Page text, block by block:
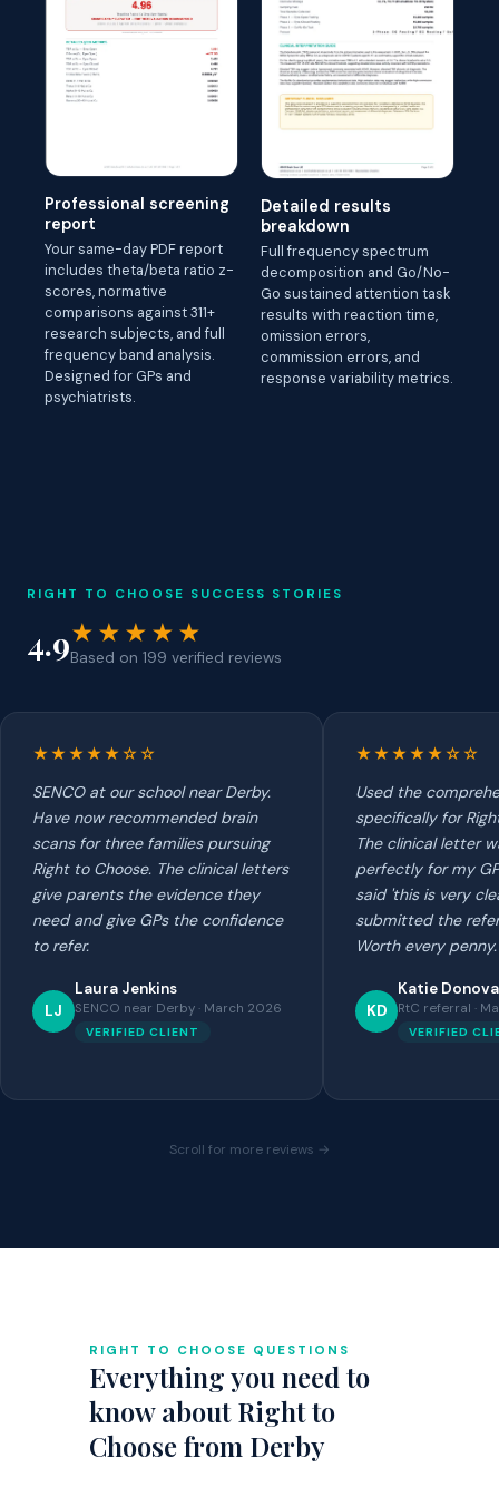
Professional screening
report
Your same-day PDF report
includes theta/beta ratio z-
scores, normative
comparisons against 311+
research subjects, and full
frequency band analysis.
Designed for GPs and
psychiatrists.
Detailed results
breakdown
Full frequency spectrum
decomposition and Go/No-
Go sustained attention task
results with reaction time,
omission errors,
commission errors, and
response variability metrics.
RIGHT TO CHOOSE SUCCESS STORIES
4.9★★★★★
Based on 199 verified reviews
★★★★★☆☆
SENCO at our school near Derby.
Have now recommended brain
scans for three families pursuing
Right to Choose. The clinical letters
give parents the evidence they
need and give GPs the confidence
to refer.
LJ
Laura Jenkins
SENCO near Derby · March 2026
VERIFIED CLIENT
★★★★★☆☆
Used the
specifically for
The clinical letter
perfectly for my
said 'this is very
submitted the
Worth every penny.
KD
Katie
RtC referral ·
VERIFIED
Scroll for more reviews →
RIGHT TO CHOOSE QUESTIONS
Everything you need to
know about Right to
Choose from Derby